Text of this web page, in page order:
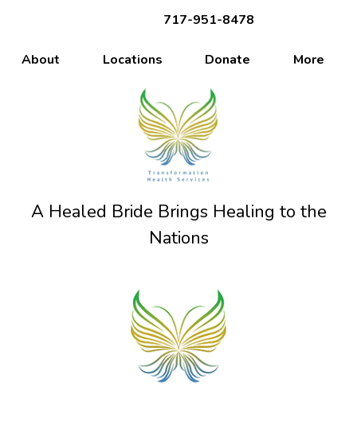
717-951-8478
About Locations Donate More
A Healed Bride Brings Healing to the
Nations